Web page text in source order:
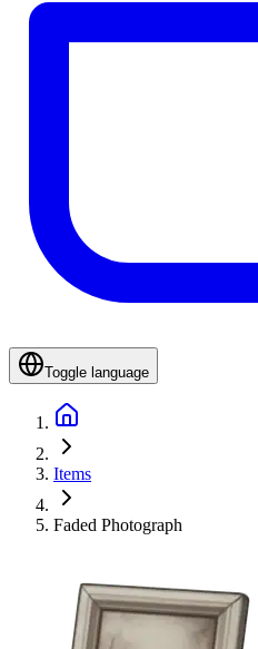
Toggle language
Items
Faded Photograph